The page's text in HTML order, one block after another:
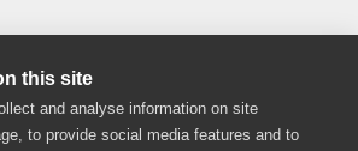
this site
and analyse information on site
to provide social media features and to